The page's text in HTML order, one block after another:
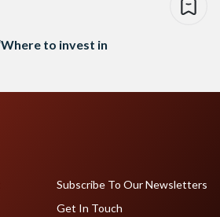
to invest in
Subscribe To Our Newsletters
Get In Touch